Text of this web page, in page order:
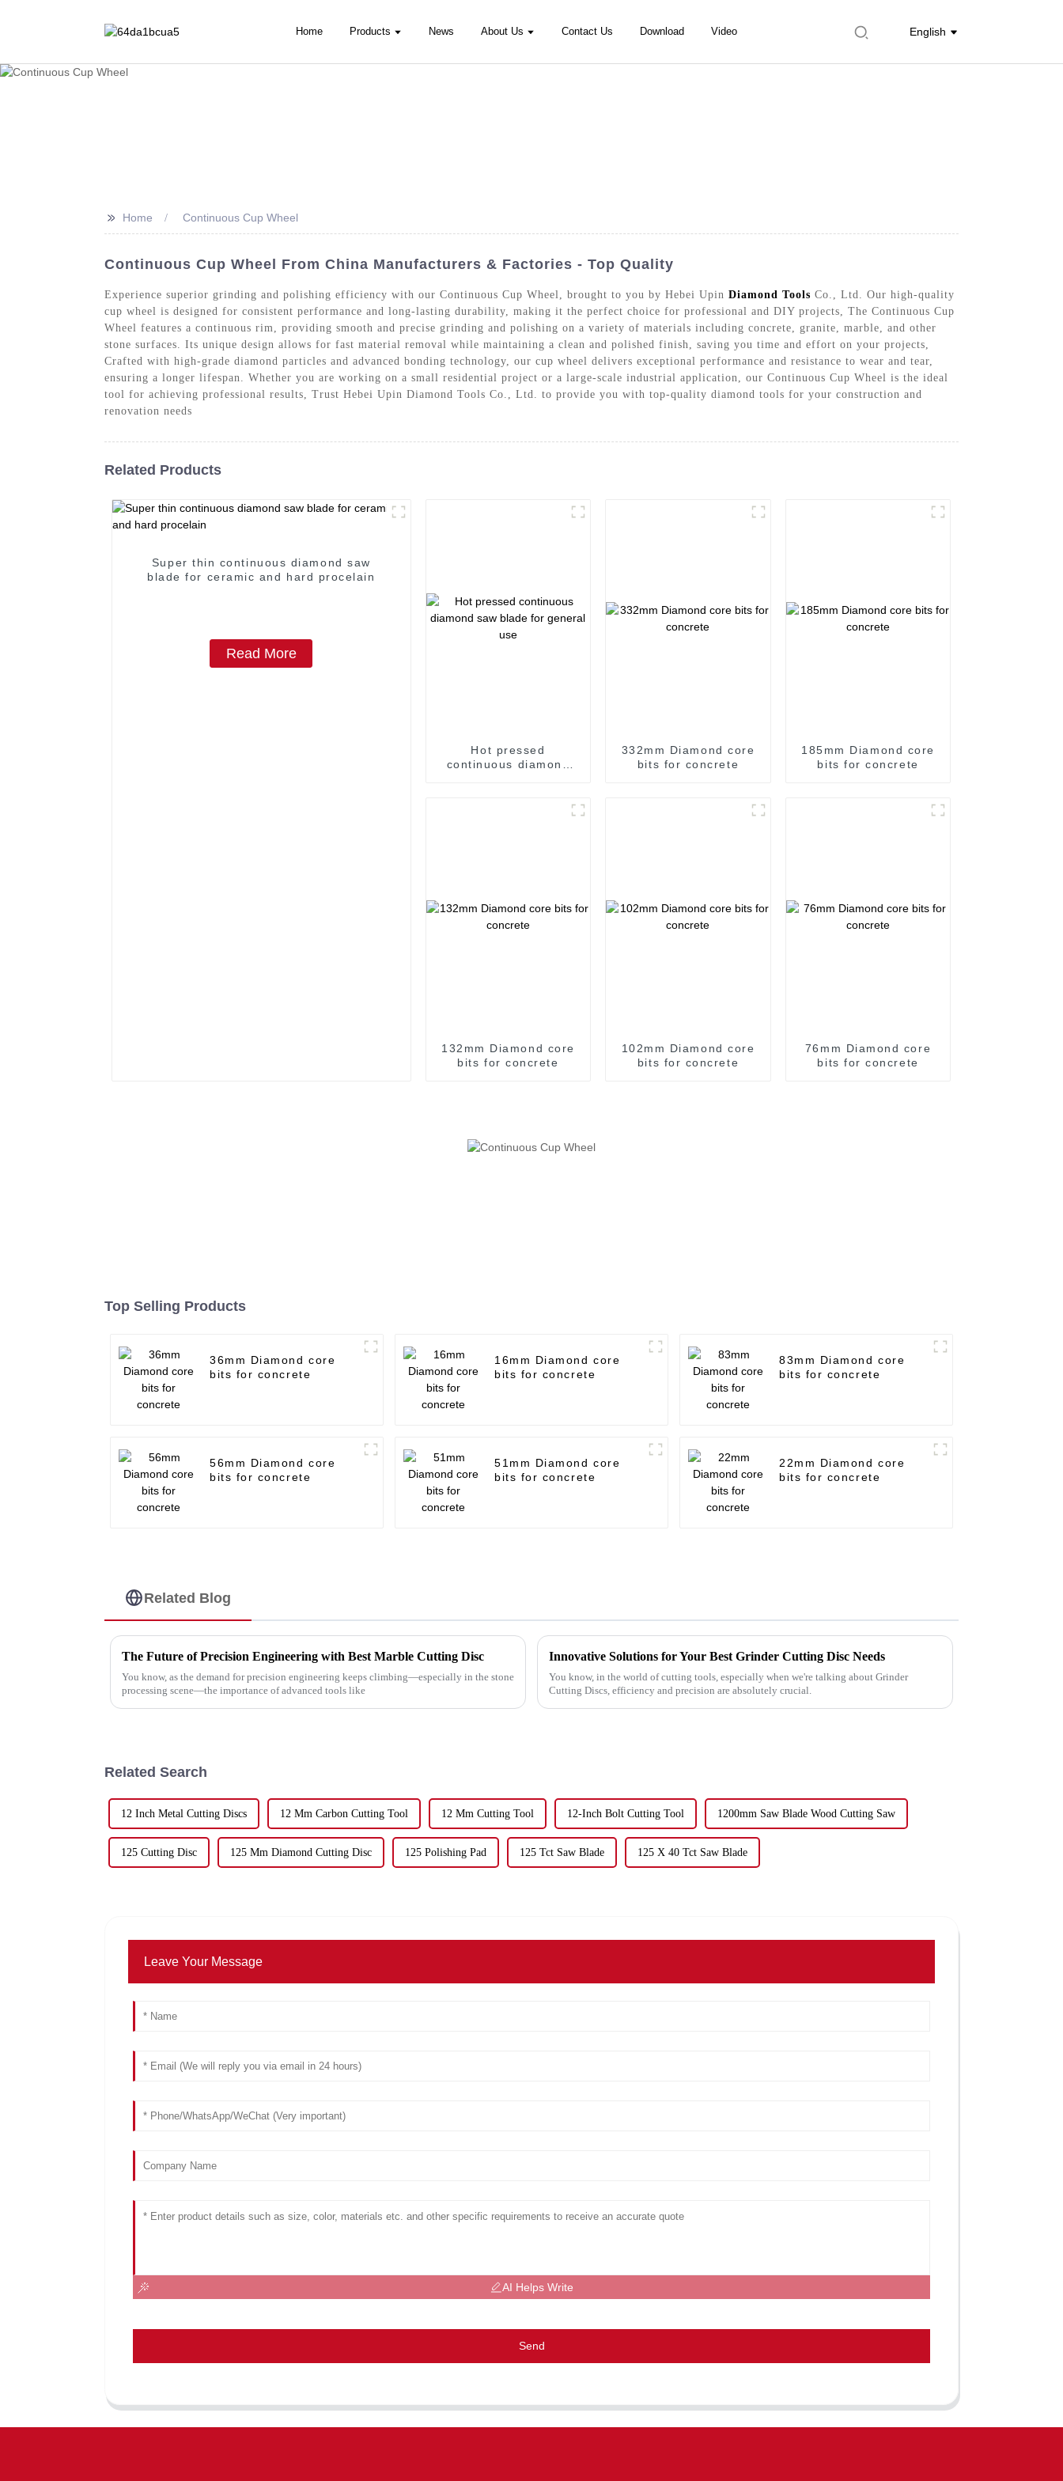
Home Products News About Us Contact Us Download Video English
>> Home Continuous Cup Wheel
Continuous Cup Wheel From China Manufacturers & Factories - Top Quality
Experience superior grinding and polishing efficiency with our Continuous Cup Wheel, brought to you by Hebei Upin Diamond Tools Co., Ltd. Our high-quality
cup wheel is designed for consistent performance and long-lasting durability, making it the perfect choice for professional and DIY projects, The Continuous Cup
Wheel features a continuous rim, providing smooth and precise grinding and polishing on a variety of materials including concrete, granite, marble, and other
stone surfaces. Its unique design allows for fast material removal while maintaining a clean and polished finish, saving you time and effort on your projects,
Crafted with high-grade diamond particles and advanced bonding technology, our cup wheel delivers exceptional performance and resistance to wear and tear,
ensuring a longer lifespan. Whether you are working on a small residential project or a large-scale industrial application, our Continuous Cup Wheel is the ideal
tool for achieving professional results, Trust Hebei Upin Diamond Tools Co., Ltd. to provide you with top-quality diamond tools for your construction and
renovation needs
Related Products
Super thin continuous diamond saw
blade for ceramic and hard procelain
Read More
Hot pressed
continuous diamond
332mm Diamond core
bits for concrete
185mm Diamond core
bits for concrete
132mm Diamond core
bits for concrete
102mm Diamond core
bits for concrete
76mm Diamond core
bits for concrete
Top Selling Products
36mm Diamond core
bits for concrete
16mm Diamond core
bits for concrete
83mm Diamond core
bits for concrete
56mm Diamond core
bits for concrete
51mm Diamond core
bits for concrete
22mm Diamond core
bits for concrete
Related Blog
The Future of Precision Engineering with Best Marble Cutting Disc
You know, as the demand for precision engineering keeps climbing—especially in the stone
processing scene—the importance of advanced tools like
Innovative Solutions for Your Best Grinder Cutting Disc Needs
You know, in the world of cutting tools, especially when we're talking about Grinder
Cutting Discs, efficiency and precision are absolutely crucial.
Related Search
12 Inch Metal Cutting Discs 12 Mm Carbon Cutting Tool 12 Mm Cutting Tool 12-Inch Bolt Cutting Tool 1200mm Saw Blade Wood Cutting Saw
125 Cutting Disc 125 Mm Diamond Cutting Disc 125 Polishing Pad 125 Tct Saw Blade 125 X 40 Tct Saw Blade
Leave Your Message
AI Helps Write
Send